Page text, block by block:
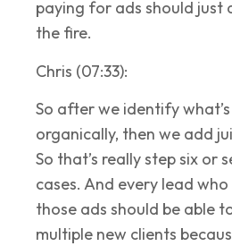
paying for ads should just
the fire.
Chris (07:33):
So after we identify
organically, then we add
So that’s really step six or
cases. And every lead
those ads should be able
multiple new clients